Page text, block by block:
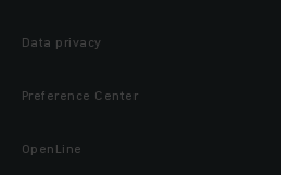
Data privacy
Preference Center
OpenLine